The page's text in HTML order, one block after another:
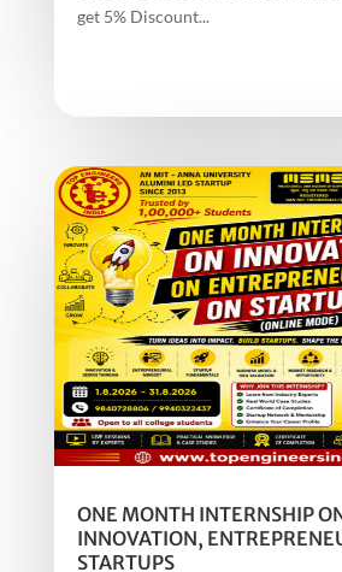
get 5% Discount...
ONE MONTH INTERNSHIP
INNOVATION,
STARTUPS